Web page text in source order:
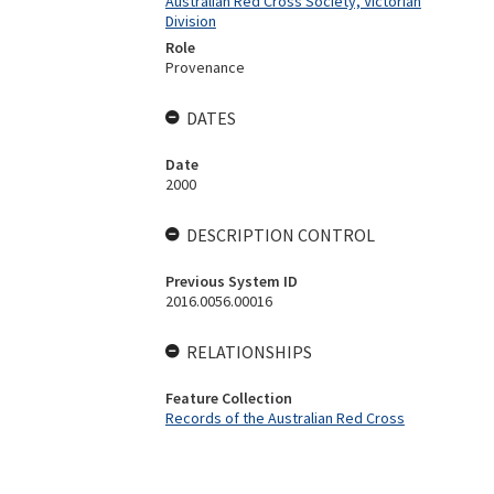
Division
Role
Provenance
DATES
Date
2000
DESCRIPTION CONTROL
Previous System ID
2016.0056.00016
RELATIONSHIPS
Feature Collection
Records of the Australian Red Cross